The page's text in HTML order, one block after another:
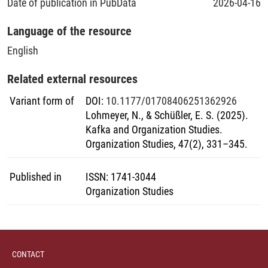
Language of the resource
English
Related external resources
Variant form of DOI: 10.1177/01708406251362926
Lohmeyer, N., & Schüßler, E. S. (2025).
Kafka and Organization Studies.
Organization Studies, 47(2), 331–345.
Published in ISSN: 1741-3044
Organization Studies
CONTACT